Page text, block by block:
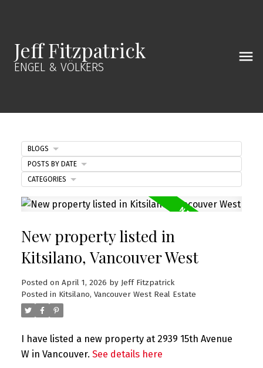
Jeff Fitzpatrick
ENGEL & VÖLKERS
New property listed in
Kitsilano, Vancouver West
Posted on April 1, 2026 by Jeff Fitzpatrick
Posted in Kitsilano, Vancouver West Real Estate
I have listed a new property at 2939 15th Avenue
W in Vancouver. See details here
BLOGS
POSTS BY DATE
CATEGORIES